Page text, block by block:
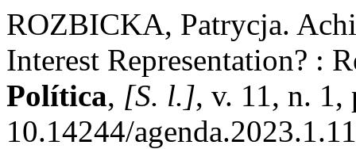
ROZBICKA, Patrycja.
Interest Representation? :
Política, [S. l.], v. 11, n.
10.14244/